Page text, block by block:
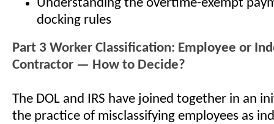
Understanding the overtime-exempt
docking rules
Part 3 Worker Classification: Employee or
Contractor — How to Decide?
The DOL and IRS have joined together in an
the practice of misclassifying employees as